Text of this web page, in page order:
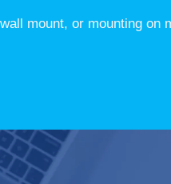
mount, or mounting on